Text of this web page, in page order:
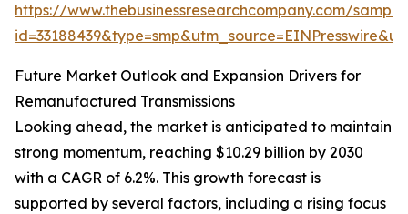
https://www.thebusinessresearchcompany.com/
Future Market Outlook and Expansion Drivers for
Remanufactured Transmissions
Looking ahead, the market is anticipated to maintain
strong momentum, reaching $10.29 billion by 2030
with a CAGR of 6.2%. This growth forecast is
supported by several factors, including a rising focus